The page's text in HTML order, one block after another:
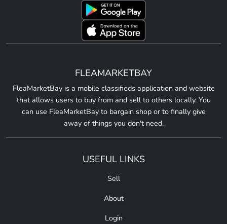
FLEAMARKETBAY
FleaMarketBay is a mobile classifieds application and website
that allows users to buy from and sell to others locally. You
can use FleaMarketBay to bargain shop or to finally give
away of things you don't need.
USEFUL LINKS
Sell
About
Login